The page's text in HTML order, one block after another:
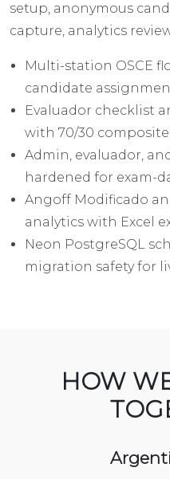
setup, anonymous
capture, analytics
Multi-station OSCE
candidate
Evaluador checklist
with 70/30 composite
Admin, evaluador,
hardened for exam-
Angoff Modificado
analytics with Excel
Neon PostgreSQL
migration safety for
HOW